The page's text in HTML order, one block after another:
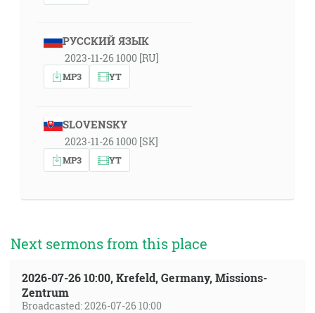
РУССКИЙ ЯЗЫК
2023-11-26 1000 [RU]
MP3 YT
SLOVENSKY
2023-11-26 1000 [SK]
MP3 YT
Next sermons from this place
2026-07-26 10:00, Krefeld, Germany, Missions-
Zentrum
Broadcasted: 2026-07-26 10:00